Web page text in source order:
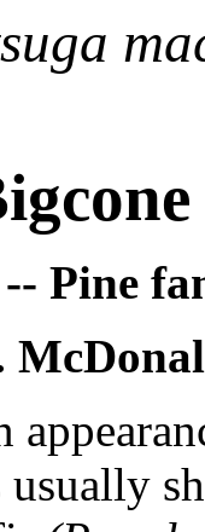
-- Pine